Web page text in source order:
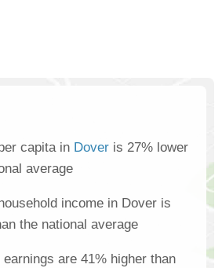
capita in Dover is 27% lower
average
income in Dover is
the national average
earnings are 41% higher than